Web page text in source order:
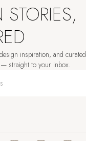
inspiration, and curated
straight to your inbox.